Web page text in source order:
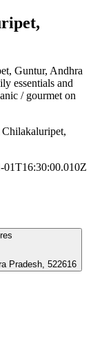
Guntur, Andhra
essentials and
/ gourmet on
01T16:30:00.010Z
Pradesh, 522616